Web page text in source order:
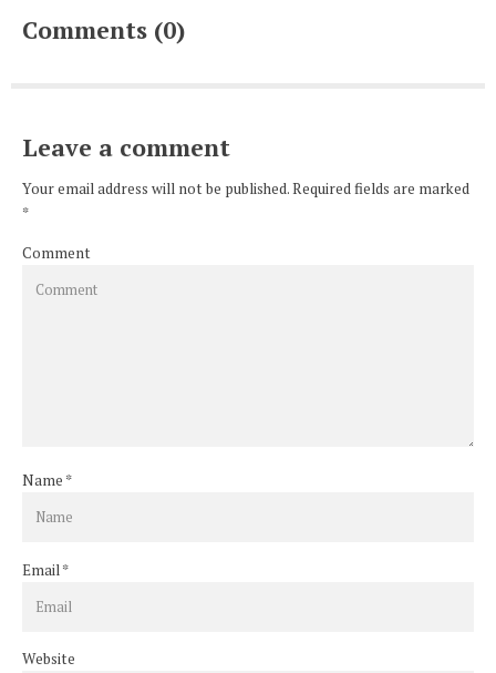
Comments (0)
Leave a comment
Your email address will not be published. Required fields are marked
*
Comment
Name *
Email*
Website